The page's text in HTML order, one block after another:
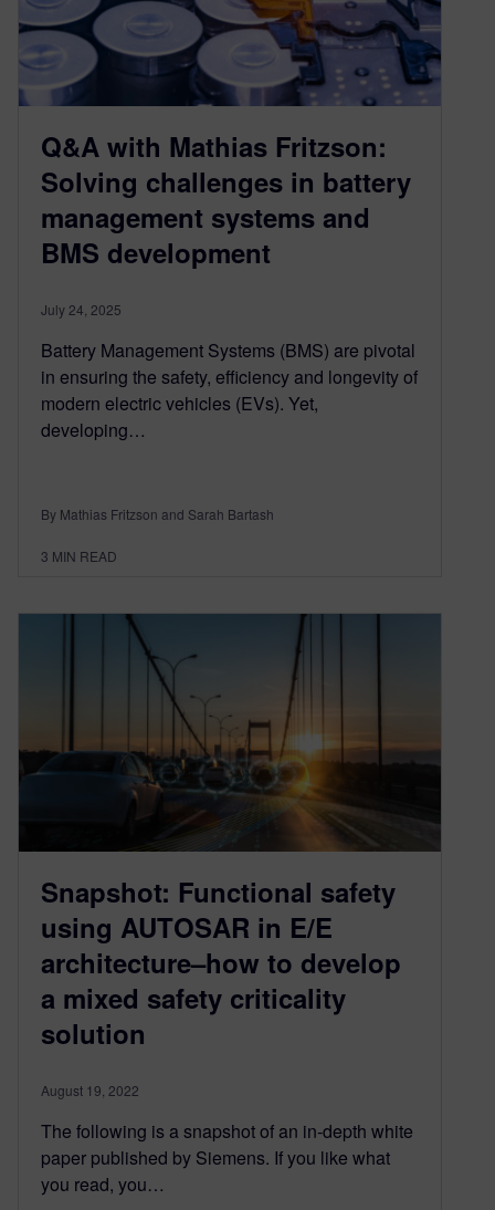
Q&A with Mathias Fritzson:
Solving challenges in battery
management systems and
BMS development
July 24, 2025
Battery Management Systems (BMS) are pivotal
in ensuring the safety, efficiency and longevity of
modern electric vehicles (EVs). Yet,
developing…
By Mathias Fritzson and Sarah Bartash
3 MIN READ
Snapshot: Functional safety
using AUTOSAR in E/E
architecture–how to develop
a mixed safety criticality
solution
August 19, 2022
The following is a snapshot of an in-depth white
paper published by Siemens. If you like what
you read, you…